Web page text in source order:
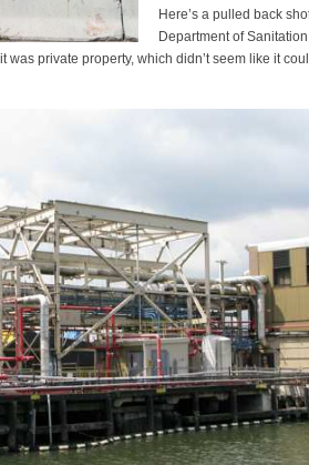
Here’s a pulled back
Department of
was private property, which didn’t seem like it